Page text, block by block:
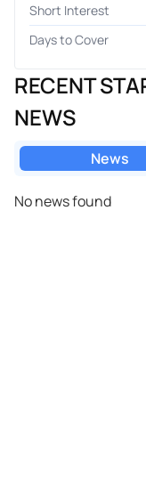
Short Interest
Days to Cover
RECENT
NEWS
News
No news found